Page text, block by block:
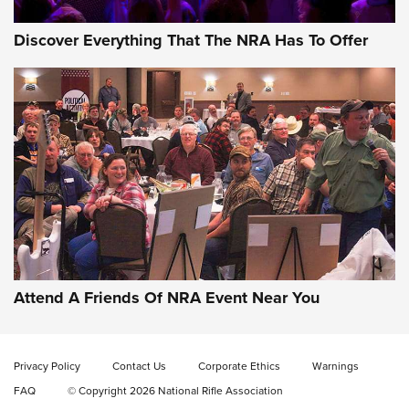
Uberti USA 150th Anniversary 1873 Rifle
On The Range | An Official Journal Of The
NRA
UBERTI USA,UBERTI USA 150TH ANNIVERSARY 1873 RIFLE,
AMERICAN RIFLEMAN
On the Range: Bergara B14 BMP Rifle | An Official Journal
Of The NRA
Home On the Range | NRA Family
ON THE RANGE ON THE RANGE
Discover Everything That The NRA Has To Offer
Attend A Friends Of NRA Event Near You
Privacy Policy Contact Us Corporate Ethics
Warnings
FAQ
© Copyright 2026 National Rifle Association